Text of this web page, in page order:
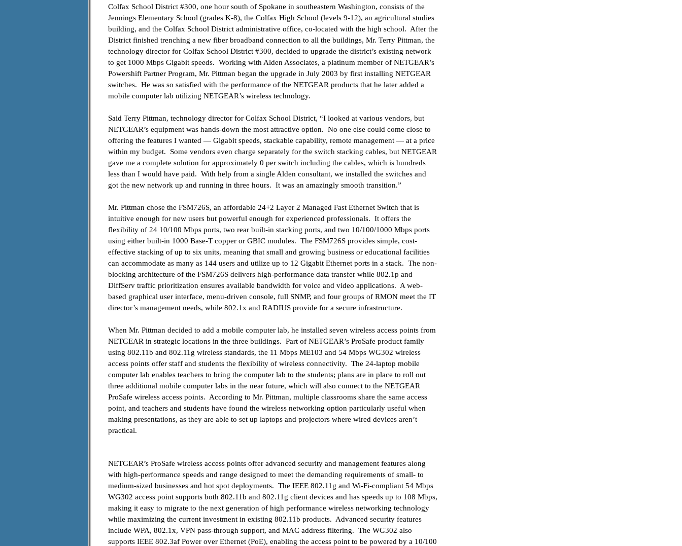
Colfax School District #300, one hour south of Spokane in southeastern Washington, consists of the
Jennings Elementary School (grades K-8), the Colfax High School (levels 9-12), an agricultural studies
building, and the Colfax School District administrative office, co-located with the high school. After the
District finished trenching a new fiber broadband connection to all the buildings, Mr. Terry Pittman, the
technology director for Colfax School District #300, decided to upgrade the district’s existing network
to get 1000 Mbps Gigabit speeds. Working with Alden Associates, a platinum member of NETGEAR’s
Powershift Partner Program, Mr. Pittman began the upgrade in July 2003 by first installing NETGEAR
switches. He was so satisfied with the performance of the NETGEAR products that he later added a
mobile computer lab utilizing NETGEAR’s wireless technology.
Said Terry Pittman, technology director for Colfax School District, “I looked at various vendors, but
NETGEAR’s equipment was hands-down the most attractive option. No one else could come close to
offering the features I wanted — Gigabit speeds, stackable capability, remote management — at a price
within my budget. Some vendors even charge separately for the switch stacking cables, but NETGEAR
gave me a complete solution for approximately 0 per switch including the cables, which is hundreds
less than I would have paid. With help from a single Alden consultant, we installed the switches and
got the new network up and running in three hours. It was an amazingly smooth transition.”
Mr. Pittman chose the FSM726S, an affordable 24+2 Layer 2 Managed Fast Ethernet Switch that is
intuitive enough for new users but powerful enough for experienced professionals. It offers the
flexibility of 24 10/100 Mbps ports, two rear built-in stacking ports, and two 10/100/1000 Mbps ports
using either built-in 1000 Base-T copper or GBIC modules. The FSM726S provides simple, cost-
effective stacking of up to six units, meaning that small and growing business or educational facilities
can accommodate as many as 144 users and utilize up to 12 Gigabit Ethernet ports in a stack. The non-
blocking architecture of the FSM726S delivers high-performance data transfer while 802.1p and
DiffServ traffic prioritization ensures available bandwidth for voice and video applications. A web-
based graphical user interface, menu-driven console, full SNMP, and four groups of RMON meet the IT
director’s management needs, while 802.1x and RADIUS provide for a secure infrastructure.
When Mr. Pittman decided to add a mobile computer lab, he installed seven wireless access points from
NETGEAR in strategic locations in the three buildings. Part of NETGEAR’s ProSafe product family
using 802.11b and 802.11g wireless standards, the 11 Mbps ME103 and 54 Mbps WG302 wireless
access points offer staff and students the flexibility of wireless connectivity. The 24-laptop mobile
computer lab enables teachers to bring the computer lab to the students; plans are in place to roll out
three additional mobile computer labs in the near future, which will also connect to the NETGEAR
ProSafe wireless access points. According to Mr. Pittman, multiple classrooms share the same access
point, and teachers and students have found the wireless networking option particularly useful when
making presentations, as they are able to set up laptops and projectors where wired devices aren’t
practical.
NETGEAR’s ProSafe wireless access points offer advanced security and management features along
with high-performance speeds and range designed to meet the demanding requirements of small- to
medium-sized businesses and hot spot deployments. The IEEE 802.11g and Wi-Fi-compliant 54 Mbps
WG302 access point supports both 802.11b and 802.11g client devices and has speeds up to 108 Mbps,
making it easy to migrate to the next generation of high performance wireless networking technology
while maximizing the current investment in existing 802.11b products. Advanced security features
include WPA, 802.1x, VPN pass-through support, and MAC address filtering. The WG302 also
supports IEEE 802.3af Power over Ethernet (PoE), enabling the access point to be powered by a 10/100